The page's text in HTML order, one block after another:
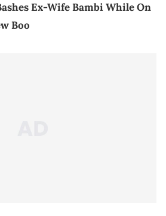
Ex-Wife Bambi While On
Boo